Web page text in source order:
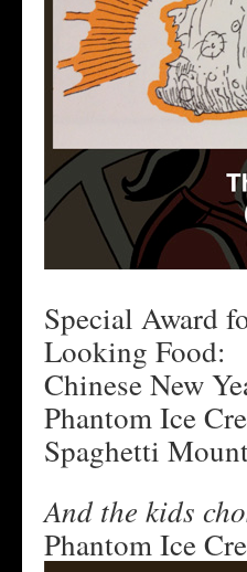
Special Award
Looking Food:
Chinese New
Phantom Ice
Spaghetti
And the kids
Phantom Ice